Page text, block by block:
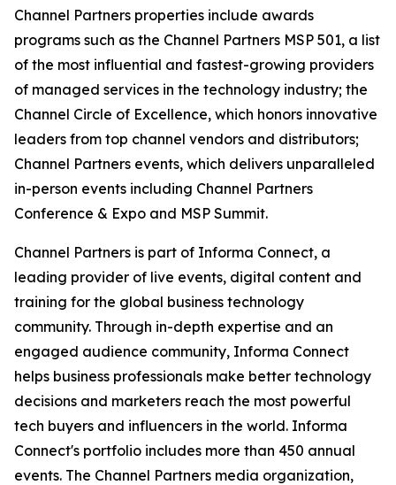
Channel Partners properties include awards
programs such as the Channel Partners MSP 501, a list
of the most influential and fastest-growing providers
of managed services in the technology industry; the
Channel Circle of Excellence, which honors innovative
leaders from top channel vendors and distributors;
Channel Partners events, which delivers unparalleled
in-person events including Channel Partners
Conference & Expo and MSP Summit.
Channel Partners is part of Informa Connect, a
leading provider of live events, digital content and
training for the global business technology
community. Through in-depth expertise and an
engaged audience community, Informa Connect
helps business professionals make better technology
decisions and marketers reach the most powerful
tech buyers and influencers in the world. Informa
Connect's portfolio includes more than 450 annual
events. The Channel Partners media organization,